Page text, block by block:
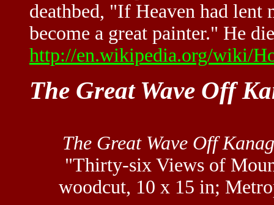
deathbed, "If Heaven had lent
become a great painter." He
http://en.wikipedia.org/wiki/
The Great Wave Off
The Great Wave Off
"Thirty-six Views of
woodcut, 10 x 15 in;